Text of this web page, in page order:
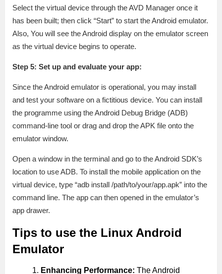
Select the virtual device through the AVD Manager once it
has been built; then click “Start” to start the Android emulator.
Also, You will see the Android display on the emulator screen
as the virtual device begins to operate.
Step 5: Set up and evaluate your app:
Since the Android emulator is operational, you may install
and test your software on a fictitious device. You can install
the programme using the Android Debug Bridge (ADB)
command-line tool or drag and drop the APK file onto the
emulator window.
Open a window in the terminal and go to the Android SDK’s
location to use ADB. To install the mobile application on the
virtual device, type “adb install /path/to/your/app.apk” into the
command line. The app can then opened in the emulator’s
app drawer.
Tips to use the Linux Android
Emulator
Enhancing Performance: The Android